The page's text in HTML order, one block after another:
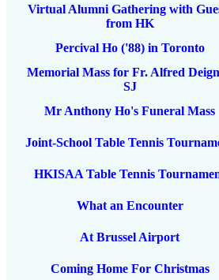
Virtual Alumni Gathering with
from HK
Percival Ho ('88) in Toronto
Memorial Mass for Fr. Alfred
SJ
Mr Anthony Ho's Funeral Mass
Joint-School Table Tennis
HKISAA Table Tennis
What an Encounter
At Brussel Airport
Coming Home For Christmas